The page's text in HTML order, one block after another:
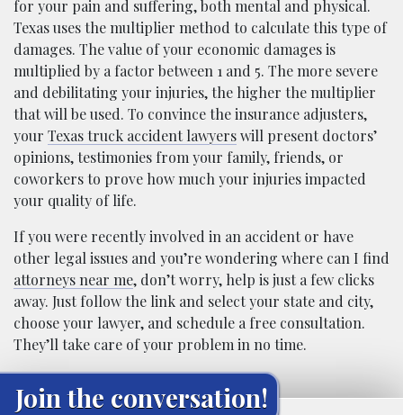
for your pain and suffering, both mental and physical.
Texas uses the multiplier method to calculate this type of
damages. The value of your economic damages is
multiplied by a factor between 1 and 5. The more severe
and debilitating your injuries, the higher the multiplier
that will be used. To convince the insurance adjusters,
your Texas truck accident lawyerswill present doctors’
opinions, testimonies from your family, friends, or
coworkers to prove how much your injuries impacted
your quality of life.
If you were recently involved in an accident or have
other legal issues and you’re wondering where can I find
attorneys near me, don’t worry, help is just a few clicks
away. Just follow the link and select your state and city,
choose your lawyer, and schedule a free consultation.
They’ll take care of your problem in no time.
Join the conversation!